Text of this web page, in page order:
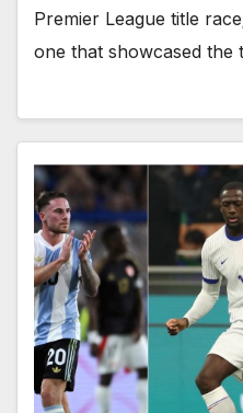
Premier League title
one that showcased the